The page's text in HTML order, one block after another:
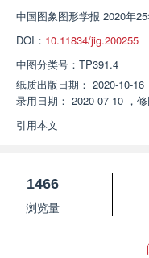
中国图象图形学报 2020年
DOI： 10.11834/jig.200255
中图分类号： TP391.4
纸质出版日期： 2020-10-16
录用日期： 2020-07-10 ，
引用本文
1466
浏览量